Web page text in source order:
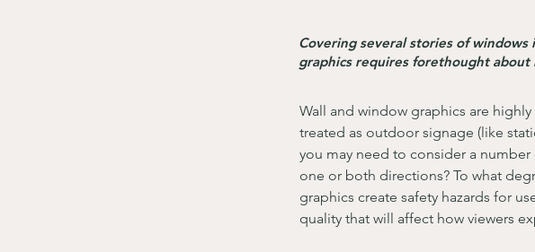
Covering several stories of
graphics requires forethought
Wall and window graphics are
treated as outdoor signage (like
you may need to consider a
one or both directions? To what
graphics create safety hazards for
quality that will affect how viewers